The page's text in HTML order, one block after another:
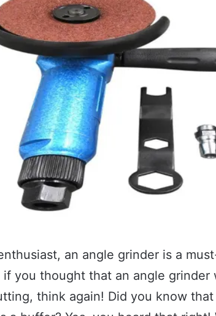
an angle grinder is a
you thought that an angle grinder
think again! Did you know